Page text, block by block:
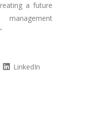
a future
LinkedIn